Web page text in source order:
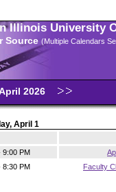
Illinois University
Source (Multiple Calendars
2026
April 1
9:00 PM
8:30 PM
Faculty